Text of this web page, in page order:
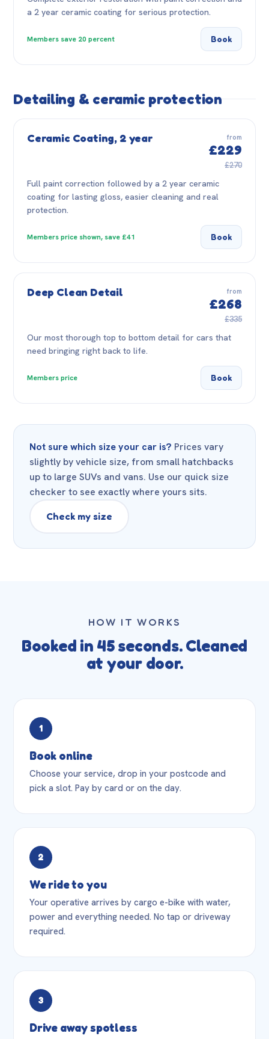
a 2 year ceramic coating for serious protection.
Members save 20 percent Book
Detailing & ceramic protection
Ceramic Coating, 2 year from
£229
£270
Full paint correction followed by a 2 year ceramic
coating for lasting gloss, easier cleaning and real
protection.
Members price shown, save £41 Book
Deep Clean Detail from
£268
£335
Our most thorough top to bottom detail for cars that
need bringing right back to life.
Members price Book
Not sure which size your car is? Prices vary
slightly by vehicle size, from small hatchbacks
up to large SUVs and vans. Use our quick size
checker to see exactly where yours sits.
Check my size
HOW IT WORKS
Booked in 45 seconds. Cleaned
at your door.
1
Book online
Choose your service, drop in your postcode and
pick a slot. Pay by card or on the day.
2
We ride to you
Your operative arrives by cargo e-bike with water,
power and everything needed. No tap or driveway
required.
3
Drive away spotless